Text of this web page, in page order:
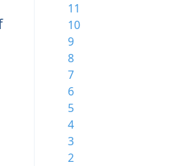
11
10
9
8
7
6
5
4
3
2